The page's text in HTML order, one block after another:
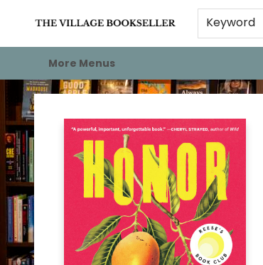
Keyword
Home
Events
About
Staff Picks
For Authors
Gift Cards
More Menus
The Village Bookseller